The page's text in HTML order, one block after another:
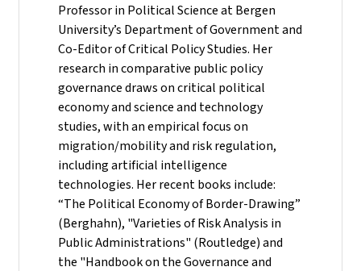
Professor in Political Science at Bergen
University’s Department of Government and
Co-Editor of Critical Policy Studies. Her
research in comparative public policy
governance draws on critical political
economy and science and technology
studies, with an empirical focus on
migration/mobility and risk regulation,
including artificial intelligence
technologies. Her recent books include:
“The Political Economy of Border-Drawing”
(Berghahn), "Varieties of Risk Analysis in
Public Administrations" (Routledge) and
the "Handbook on the Governance and